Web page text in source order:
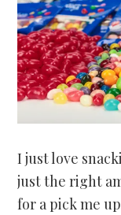
I just love
just the right
for a pick me